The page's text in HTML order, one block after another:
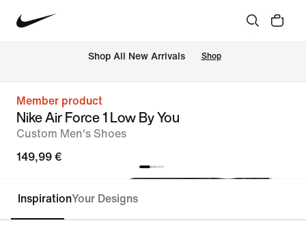
Shop All New Arrivals Shop
Member product
Nike Air Force 1 Low By You
Custom Men's Shoes
149,99 €
Customise
InspirationYour Designs